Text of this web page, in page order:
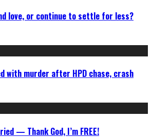
love, or continue to settle for less?
with murder after HPD chase, crash
— Thank God, I’m FREE!